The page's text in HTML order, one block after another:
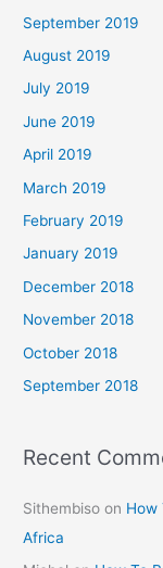
September 2019
August 2019
July 2019
June 2019
April 2019
March 2019
February 2019
January 2019
December 2018
November 2018
October 2018
September 2018
Recent
Sithembiso on How
Africa